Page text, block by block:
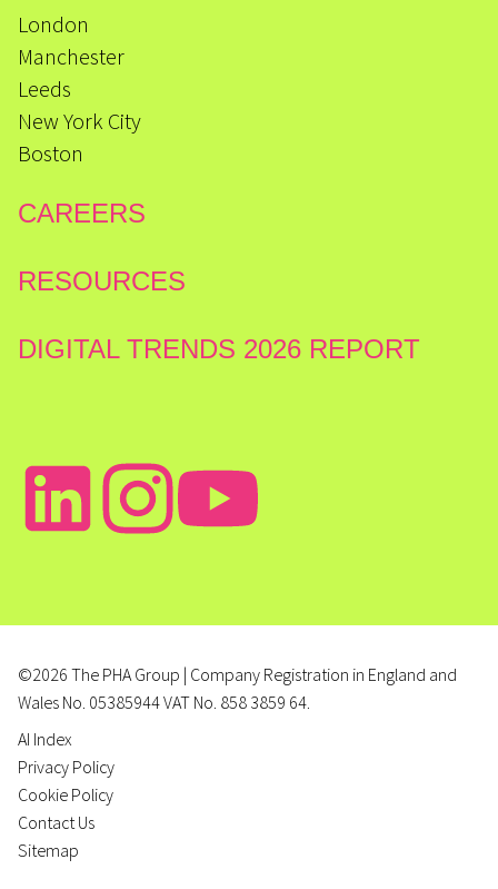
London
Manchester
Leeds
New York City
Boston
CAREERS
RESOURCES
DIGITAL TRENDS 2026 REPORT
©2026 The PHA Group | Company Registration in England and
Wales No. 05385944 VAT No. 858 3859 64.
AI Index
Privacy Policy
Cookie Policy
Contact Us
Sitemap